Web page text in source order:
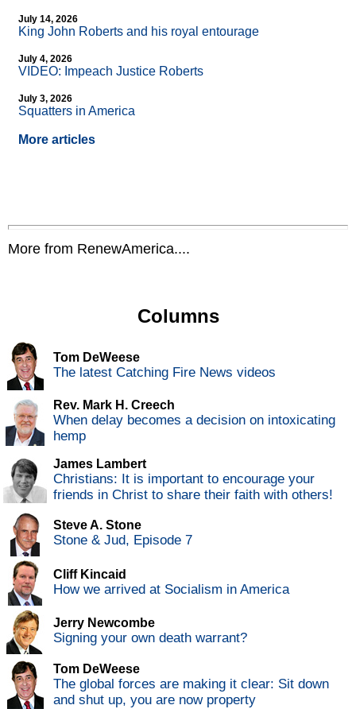
July 14, 2026
King John Roberts and his royal entourage
July 4, 2026
VIDEO: Impeach Justice Roberts
July 3, 2026
Squatters in America
More articles
More from RenewAmerica....
Columns
Tom DeWeese
The latest Catching Fire News videos
Rev. Mark H. Creech
When delay becomes a decision on intoxicating
hemp
James Lambert
Christians: It is important to encourage your
friends in Christ to share their faith with others!
Steve A. Stone
Stone & Jud, Episode 7
Cliff Kincaid
How we arrived at Socialism in America
Jerry Newcombe
Signing your own death warrant?
Tom DeWeese
The global forces are making it clear: Sit down
and shut up, you are now property